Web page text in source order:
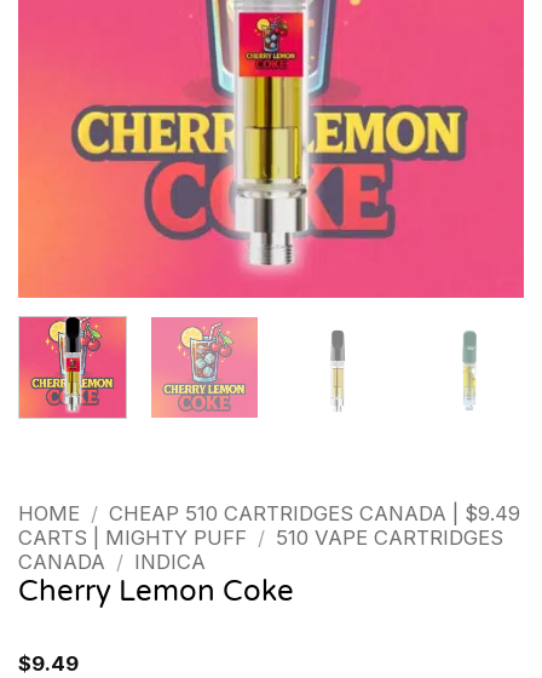
HOME / CHEAP 510 CARTRIDGES CANADA | $9.49
CARTS | MIGHTY PUFF / 510 VAPE CARTRIDGES
CANADA / INDICA
Cherry Lemon Coke
$9.49